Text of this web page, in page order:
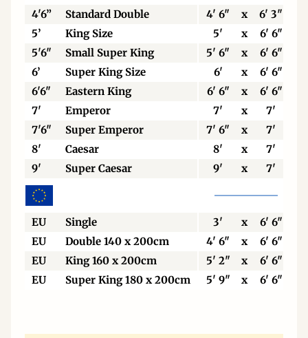
4'6”
Standard Double 4' 6" x
6' 3"
5’
King Size 5' x
6' 6"
5'6"
Small Super King 5' 6" x
6' 6"
6’
Super King Size 6' x
6' 6"
6'6"
Eastern King 6' 6" x
6' 6"
7'
Emperor 7' x
7'
7'6"
Super Emperor 7' 6" x 7'
8'
Caesar 8' x
7'
9'
Super Caesar 9' x 7'
EU Single 3' x
6' 6"
EU
Double 140 x 200cm 4' 6" x
6' 6"
EU
King 160 x 200cm 5' 2" x
6' 6"
EU
Super King 180 x 200cm 5' 9" x 6' 6"